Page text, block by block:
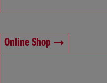
Online Shop